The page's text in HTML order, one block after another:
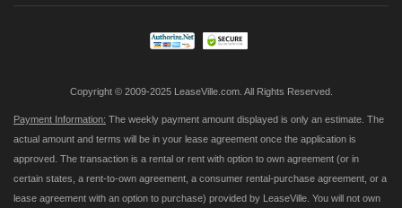
Copyright © 2009-2025 LeaseVille.com. All Rights Reserved.
Payment Information: The weekly payment amount displayed is only an estimate. The
actual amount and terms will be in your lease agreement once the application is
approved. The transaction is a rental or rent with option to own agreement (or in
certain states, a rent-to-own agreement, a consumer rental-purchase agreement, or a
lease agreement with an option to purchase) provided by LeaseVille. You will not own